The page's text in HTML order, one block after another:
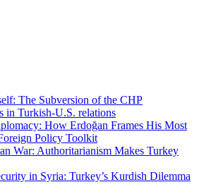
The Subversion of the CHP
in Turkish-U.S. relations
How Erdoğan Frames His Most
Policy Toolkit
War: Authoritarianism Makes Turkey
in Syria: Turkey’s Kurdish Dilemma